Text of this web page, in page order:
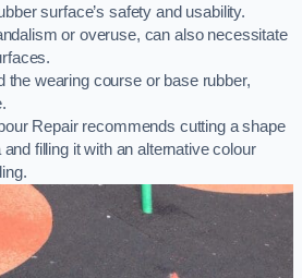
surface’s safety and usability.
or overuse, can also necessitate
the wearing course or base rubber,
Repair recommends cutting a shape
filling it with an alternative colour